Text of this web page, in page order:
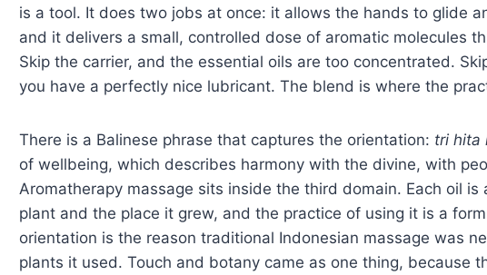
is a tool. It does two jobs at once: it allows the hands to glide
and it delivers a small, controlled dose of aromatic molecules
Skip the carrier, and the essential oils are too concentrated.
you have a perfectly nice lubricant. The blend is where the
There is a Balinese phrase that captures the orientation: tri hita
of wellbeing, which describes harmony with the divine, with
Aromatherapy massage sits inside the third domain. Each oil is
plant and the place it grew, and the practice of using it is a
orientation is the reason traditional Indonesian massage was
plants it used. Touch and botany came as one thing, because